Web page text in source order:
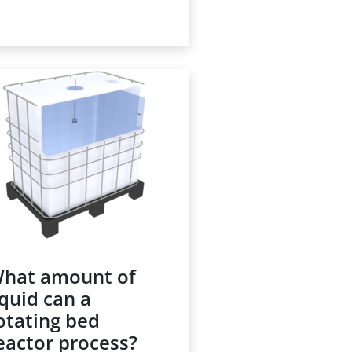
of approximately
liters (275 gallons).
they are filled with
material, finished
or waste, the
of liquids to and
IBCs can be
or even
amount of
can a
bed
process?